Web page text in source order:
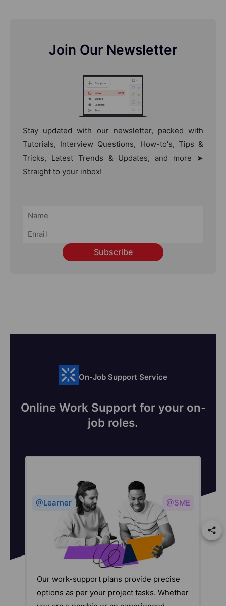
Join Our Newsletter
Stay updated with our newsletter, packed with
Tutorials, Interview Questions, How-to's, Tips &
Tricks, Latest Trends & Updates, and more ➤
Straight to your inbox!
Subscribe
On-Job Support Service
Online Work Support for your on-
job roles.
@Learner @SME
Our work-support plans provide precise
options as per your project tasks. Whether